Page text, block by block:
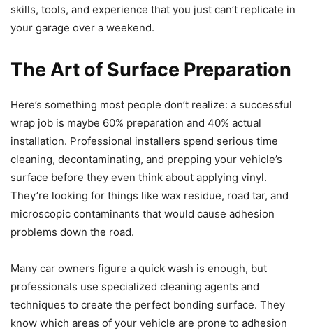
skills, tools, and experience that you just can’t replicate in
your garage over a weekend.
The Art of Surface Preparation
Here’s something most people don’t realize: a successful
wrap job is maybe 60% preparation and 40% actual
installation. Professional installers spend serious time
cleaning, decontaminating, and prepping your vehicle’s
surface before they even think about applying vinyl.
They’re looking for things like wax residue, road tar, and
microscopic contaminants that would cause adhesion
problems down the road.
Many car owners figure a quick wash is enough, but
professionals use specialized cleaning agents and
techniques to create the perfect bonding surface. They
know which areas of your vehicle are prone to adhesion